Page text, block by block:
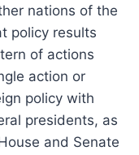
nations of the
policy results
of actions
action or
policy with
presidents, as
and Senate